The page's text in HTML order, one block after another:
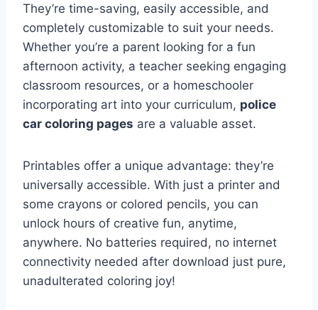
They’re time-saving, easily accessible, and
completely customizable to suit your needs.
Whether you’re a parent looking for a fun
afternoon activity, a teacher seeking engaging
classroom resources, or a homeschooler
incorporating art into your curriculum, police
car coloring pages are a valuable asset.
Printables offer a unique advantage: they’re
universally accessible. With just a printer and
some crayons or colored pencils, you can
unlock hours of creative fun, anytime,
anywhere. No batteries required, no internet
connectivity needed after download just pure,
unadulterated coloring joy!